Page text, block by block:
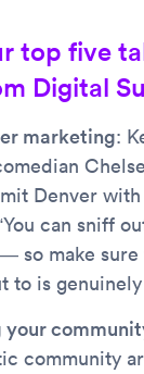
top five
Digital
marketing:
Denver
can sniff
so make
to is
your
community